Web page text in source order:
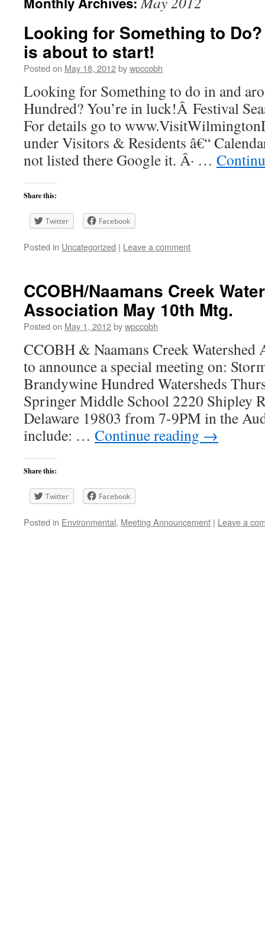
Looking for Something to
is about to start!
Posted on May 18, 2012bywpccobh
Looking for Something to do in and
Hundred? You’re in luck!Â Festival
For details go to
under Visitors & Residents â€“
not listed there Google it. Â· …
Share this:
Twitter Facebook
Posted in Uncategorized | Leave a comment
CCOBH/Naamans Creek
Association May 10th Mtg.
Posted on May 1, 2012bywpccobh
CCOBH & Naamans Creek Watershed
to announce a special meeting on:
Brandywine Hundred Watersheds
Springer Middle School 2220 Shipley
Delaware 19803 from 7-9PM in the
include: … Continue reading →
Share this:
Twitter Facebook
Posted in Environmental, Meeting Announcement | Leave a